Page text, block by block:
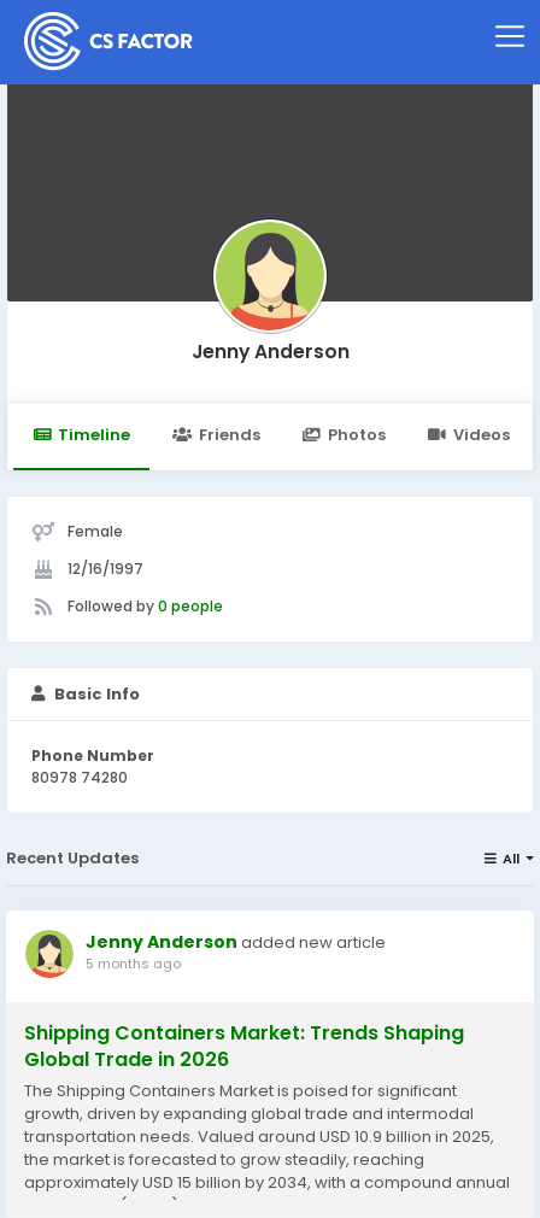
Jenny Anderson
Timeline Friends Photos Videos
Female
12/16/1997
Followed by0 people
Basic Info
Phone Number
80978 74280
Recent Updates All
Jenny Anderson added new article
5 months ago
Shipping Containers Market: Trends Shaping
Global Trade in 2026
The Shipping Containers Market is poised for significant
growth, driven by expanding global trade and intermodal
transportation needs. Valued around USD 10.9 billion in 2025,
the market is forecasted to grow steadily, reaching
approximately USD 15 billion by 2034, with a compound annual
growth rate (CAGR) near 3.5% to 7.8% depending on the